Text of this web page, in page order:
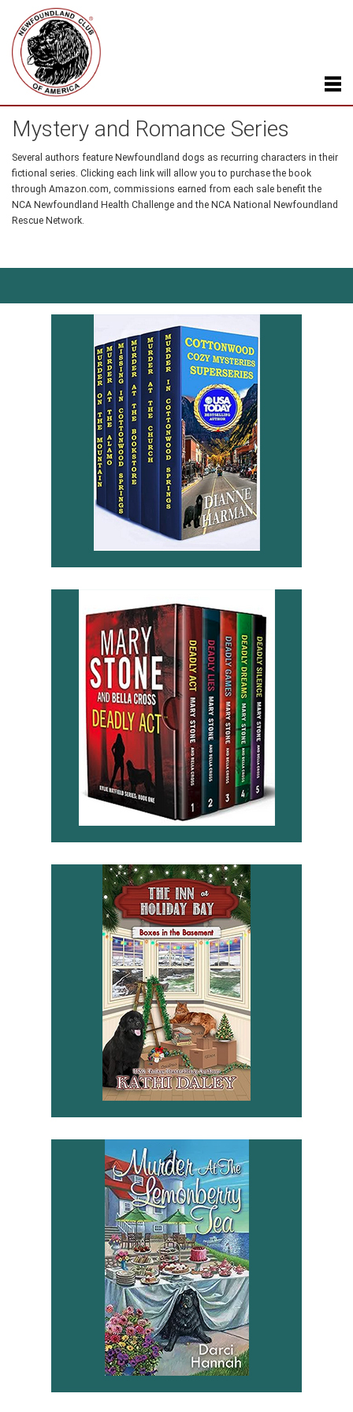
Mystery and Romance Series
Several authors feature Newfoundland dogs as recurring characters in their
fictional series. Clicking each link will allow you to purchase the book
through Amazon.com, commissions earned from each sale benefit the
NCA Newfoundland Health Challenge and the NCA National Newfoundland
Rescue Network.